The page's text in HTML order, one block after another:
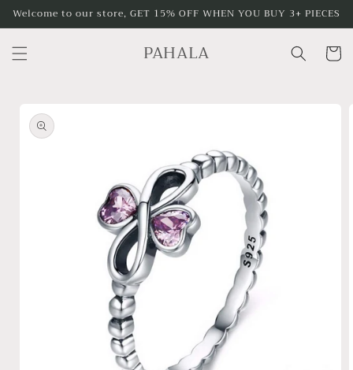
Skip to
Welcome to our store, GET 15% OFF WHEN YOU BUY 3+ PIECES
PAHALA Cart
product
information